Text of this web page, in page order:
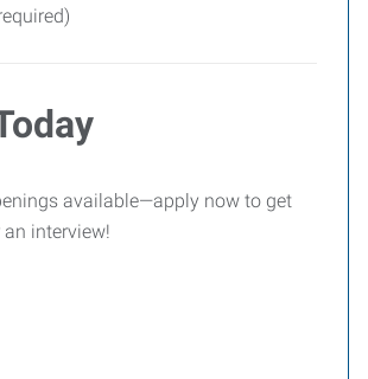
available—apply now to get
interview!